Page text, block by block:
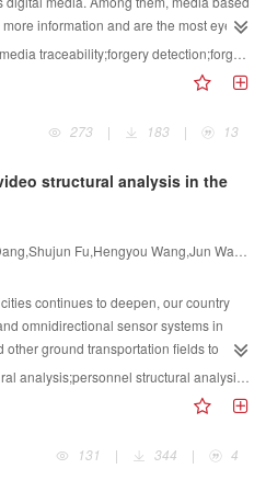
deep network-based video processing
techniques, and video compression
More importantly, the challenges of
tendency, the state-of-the-art
process are also provided from top
algorithms, including model-
super-resolution contains spatial
methods. The video
are reviewed and compared.
review of video compression methods
coding tool development and
The former focuses on the
coding, transform and quantization,
development of multiple next-
scope and depth for the coding tool
framework are extensively
deep learning based video coding
but also for end-to-end coding
criteria of QoE, which are divided
and objective parameter-based
indicators is used to analyze and
correction of business objective
quality. Then, multimedia
effectively encodes any video
such as a series of video coding
this article describes new video
intelligence) era, such as
coding, 3D stereo video, point cloud,
reality), and other video
channels are the source and
system, respectively, and the
be compared with the relationship
The continuous development and
especially the international
have attracted widespread
information and are the most eye-
of computer technology, image and
appeared one after another, such as
VideoStudio. These editing software
media. The effect of image forgery is
and synthesis is natural and smooth.
generated images may be fake. The
people's attention. The purpose of
and videos (such as deliberately
deliberately exaggerating the severity
Image forgery incidents in recent
the security of media content. The
and is increasingly being
data are transmitted via the
forensics technology proposed in
technology does not embed a
the content of multimedia data to
detection;forgery localization;fake face
273
| 183 | 13
structural analysis in the
continues to deepen, our country
omnidirectional sensor systems in
ground transportation fields to
Faced with all-weather
the data by relying solely on
Therefore, studying the structural
establishing a safe, flexible, and
has significant social benefits and
analysis;vehicle detection;vehicle attribute recognition;vehicle retrieval;human face structural analysis
131
| 344 | 4